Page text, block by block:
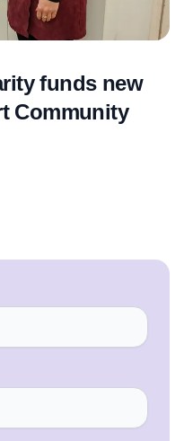
funds new
Community